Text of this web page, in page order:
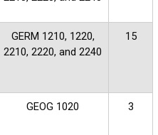
GERM 1210, 1220,
2210, 2220, and 2240
15
GEOG 1020 3